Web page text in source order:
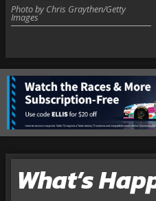
Photo by Chris Graythen/Getty
Images
What’s